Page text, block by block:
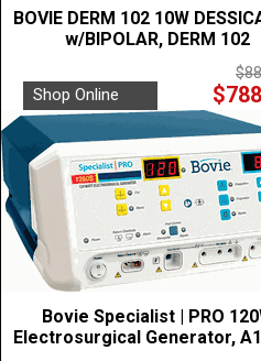
BOVIE DERM 102 10W
w/BIPOLAR, DERM 102
Shop Online
Bovie Specialist | PRO
Electrosurgical Generator,